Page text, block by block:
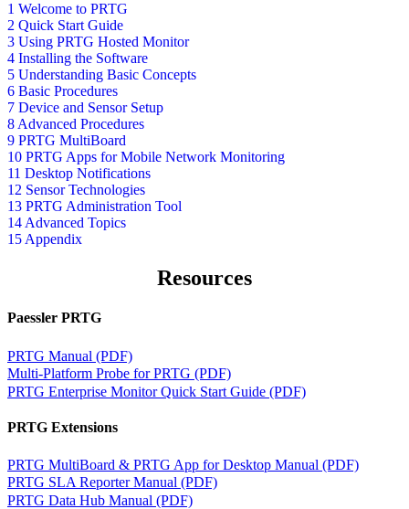
1 Welcome to PRTG
2 Quick Start Guide
3 Using PRTG Hosted Monitor
4 Installing the Software
5 Understanding Basic Concepts
6 Basic Procedures
7 Device and Sensor Setup
8 Advanced Procedures
9 PRTG MultiBoard
10 PRTG Apps for Mobile Network Monitoring
11 Desktop Notifications
12 Sensor Technologies
13 PRTG Administration Tool
14 Advanced Topics
15 Appendix
Resources
Paessler PRTG
PRTG Manual (PDF)
Multi-Platform Probe for PRTG (PDF)
PRTG Enterprise Monitor Quick Start Guide (PDF)
PRTG Extensions
PRTG MultiBoard & PRTG App for Desktop Manual (PDF)
PRTG SLA Reporter Manual (PDF)
PRTG Data Hub Manual (PDF)